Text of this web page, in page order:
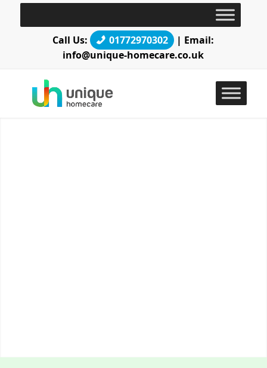
Call Us: 01772970302
| Email:
info@unique-homecare.co.uk